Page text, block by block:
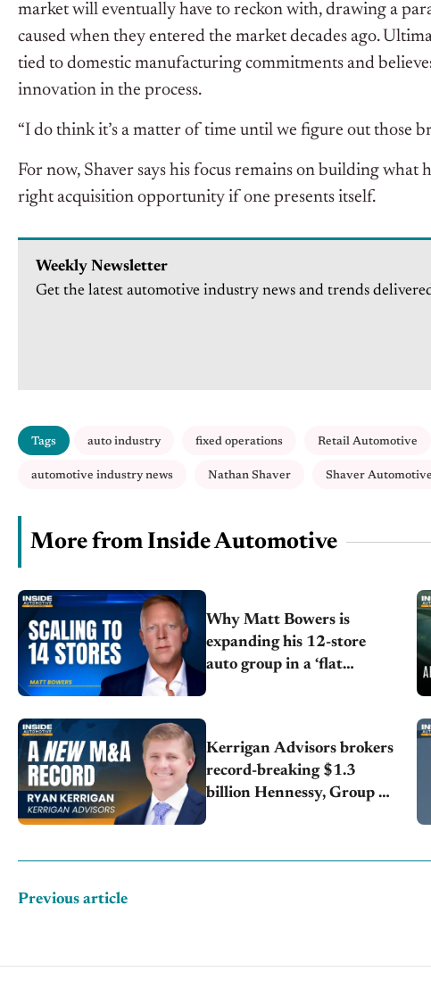
market will eventually have to reckon with, drawing a
caused when they entered the market decades ago.
tied to domestic manufacturing commitments and
innovation in the process.
“I do think it’s a matter of time until we figure out those
For now, Shaver says his focus remains on building
right acquisition opportunity if one presents itself.
Weekly Newsletter
Get the latest automotive industry news and trends
Tags auto industry fixed operations Retail Automotive
automotive industry news Nathan Shaver Shaver
More from Inside Automotive
Why Matt Bowers is
expanding his 12-store
auto group in a ‘flat
Kerrigan Advisors brokers
record-breaking $1.3
billion Hennessy, Group 1
Previous article